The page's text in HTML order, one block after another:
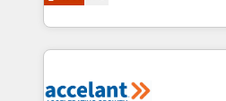
HubSpot un vrai levier de
organisation. Cela passe par
vos processus, la fiabilisation
la plateforme. Nos domaines d'intervention : -